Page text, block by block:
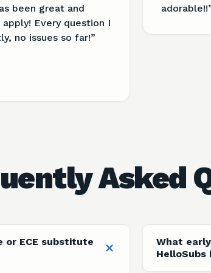
been great and
Every question I
no issues so far!”
adorable!!
Asked
or ECE substitute
What
HelloSubs